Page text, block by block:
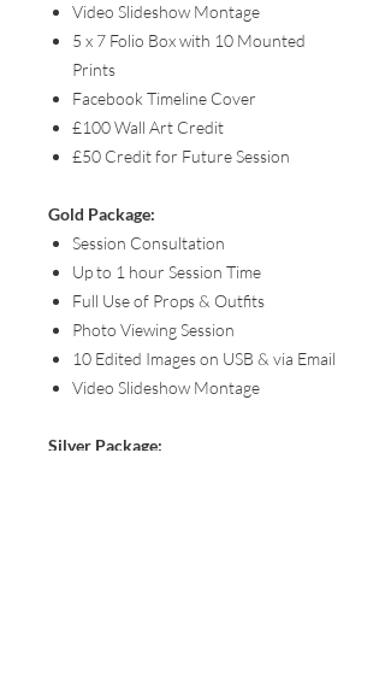
Video Slideshow Montage
5 x 7 Folio Box with 10 Mounted
Prints
Facebook Timeline Cover
£100 Wall Art Credit
£50 Credit for Future Session
Gold Package:
Session Consultation
Up to 1 hour Session Time
Full Use of Props & Outfits
Photo Viewing Session
10 Edited Images on USB & via Email
Video Slideshow Montage
Silver Package: